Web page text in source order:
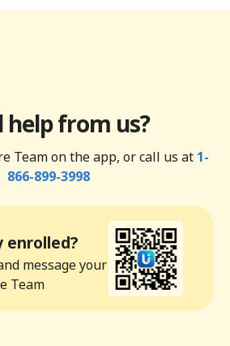
help from us?
Team on the app, or call us at 1-
866-899-3998
enrolled?
message your
Team